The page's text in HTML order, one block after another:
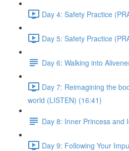
Day 4: Safety Practice
Day 5: Safety Practice
Day 6: Walking into
Day 7: Reimagining the
world (LISTEN) (16:41)
Day 8: Inner Princess and
Day 9: Following Your